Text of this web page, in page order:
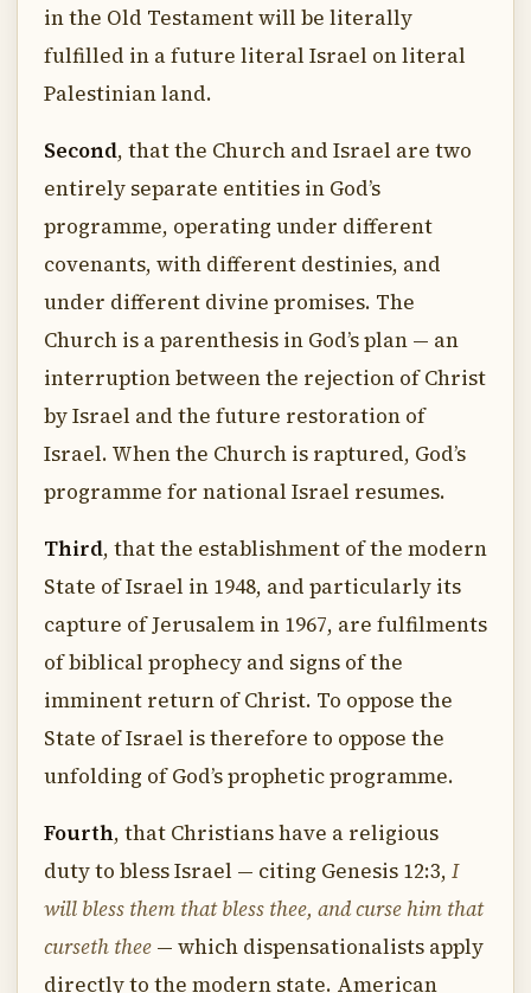
in the Old Testament will be literally
fulfilled in a future literal Israel on literal
Palestinian land.
Second, that the Church and Israel are two
entirely separate entities in God’s
programme, operating under different
covenants, with different destinies, and
under different divine promises. The
Church is a parenthesis in God’s plan — an
interruption between the rejection of Christ
by Israel and the future restoration of
Israel. When the Church is raptured, God’s
programme for national Israel resumes.
Third, that the establishment of the modern
State of Israel in 1948, and particularly its
capture of Jerusalem in 1967, are fulfilments
of biblical prophecy and signs of the
imminent return of Christ. To oppose the
State of Israel is therefore to oppose the
unfolding of God’s prophetic programme.
Fourth, that Christians have a religious
duty to bless Israel — citing Genesis 12:3, I
will bless them that bless thee, and curse him that
curseth thee — which dispensationalists apply
directly to the modern state. American